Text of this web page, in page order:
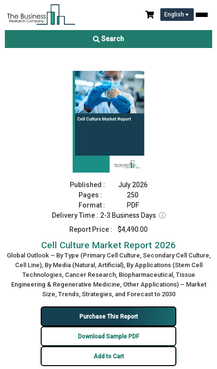
English
Search
Cell Culture Market Report 2026
Published :
July 2026
Pages :
250
Format :
PDF
Delivery Time : 2-3 Business Days ⓘ
Report Price :
$4,490.00
Cell Culture Market Report 2026
Global Outlook – By Type (Primary Cell Culture, Secondary Cell Culture,
Cell Line), By Media (Natural, Artificial), By Applications (Stem Cell
Technologies, Cancer Research, Biopharmaceutical, Tissue
Engineering & Regenerative Medicine, Other Applications) – Market
Size, Trends, Strategies, and Forecast to 2030
Purchase This Report
Download Sample PDF
Add to Cart